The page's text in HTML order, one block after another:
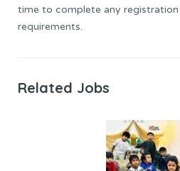
time to complete any
requirements.
Related Jobs